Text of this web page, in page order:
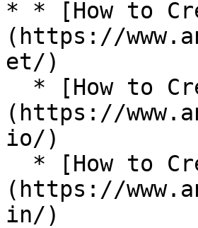
* * [How to
(https://
et/)
(https://
io/)
(https://
in/)